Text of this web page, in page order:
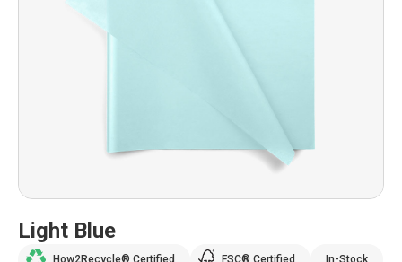
Light Blue
How2Recycle® Certified FSC® Certified In-Stock